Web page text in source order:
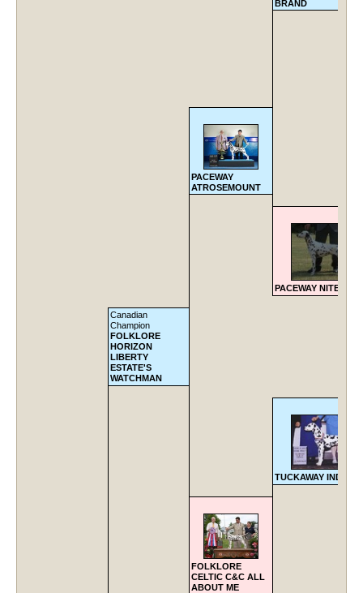
BRAND
PACEWAY
ATROSEMOUNT
PACEWAY NITE FIRE
Canadian
Champion
FOLKLORE
HORIZON
LIBERTY
ESTATE'S
WATCHMAN
TUCKAWAY INDIAN
FOLKLORE
CELTIC C&C ALL
ABOUT ME